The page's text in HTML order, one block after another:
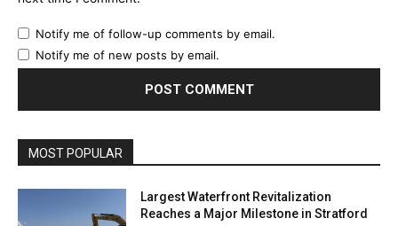
Notify me of follow-up comments by email.
Notify me of new posts by email.
MOST POPULAR
Largest Waterfront Revitalization
Reaches a Major Milestone in Stratford